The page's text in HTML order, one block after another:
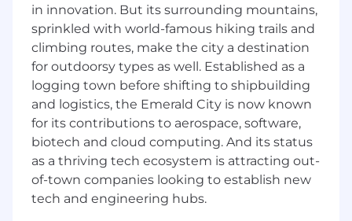
scientists and analytics engineers to
consistently deliver business impact. You'll
partner with teams that define consumer
experiences before someone is logged in to set
business strategy, support long-term technical
vision, and drive influence. You'll keep an eye
toward scaling analytics, access to insights,
innovating on methodologies, and finding new
opportunities to apply high-impact science and
analytics to Netflix challenges.
About you
in innovation. But its surrounding mountains,
sprinkled with world-famous hiking trails and
climbing routes, make the city a destination
for outdoorsy types as well. Established as a
logging town before shifting to shipbuilding
and logistics, the Emerald City is now known
for its contributions to aerospace, software,
biotech and cloud computing. And its status
as a thriving tech ecosystem is attracting out-
of-town companies looking to establish new
tech and engineering hubs.